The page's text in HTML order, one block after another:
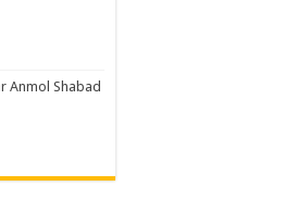
Anmol Shabad